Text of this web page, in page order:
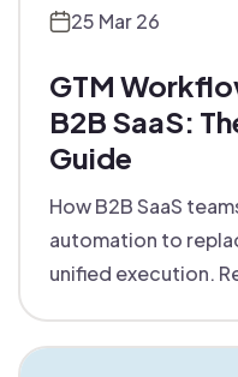
25 Mar 26
GTM
B2B SaaS:
Guide
How B2B SaaS
automation to
unified execution.
market teams.